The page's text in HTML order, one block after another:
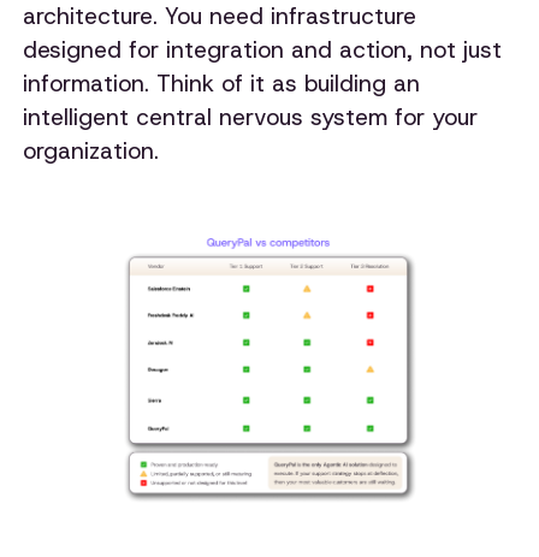
architecture. You need infrastructure
designed for integration and action, not just
information. Think of it as building an
intelligent central nervous system for your
organization.